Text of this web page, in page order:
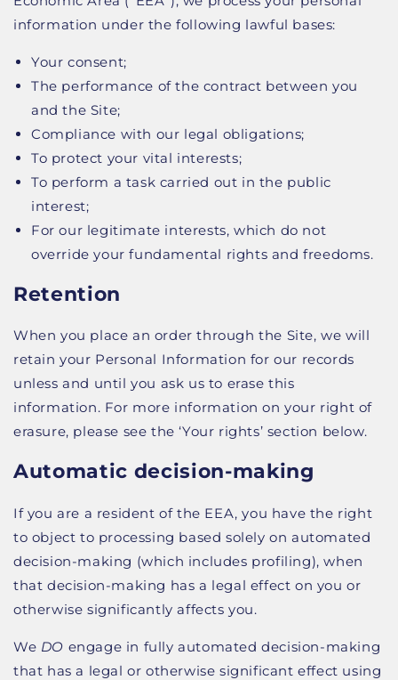
information under the following lawful bases:
Your consent;
The performance of the contract between you
and the Site;
Compliance with our legal obligations;
To protect your vital interests;
To perform a task carried out in the public
interest;
For our legitimate interests, which do not
override your fundamental rights and freedoms.
Retention
When you place an order through the Site, we will
retain your Personal Information for our records
unless and until you ask us to erase this
information. For more information on your right of
erasure, please see the ‘Your rights’ section below.
Automatic decision-making
If you are a resident of the EEA, you have the right
to object to processing based solely on automated
decision-making (which includes profiling), when
that decision-making has a legal effect on you or
otherwise significantly affects you.
We DO engage in fully automated decision-making
that has a legal or otherwise significant effect using